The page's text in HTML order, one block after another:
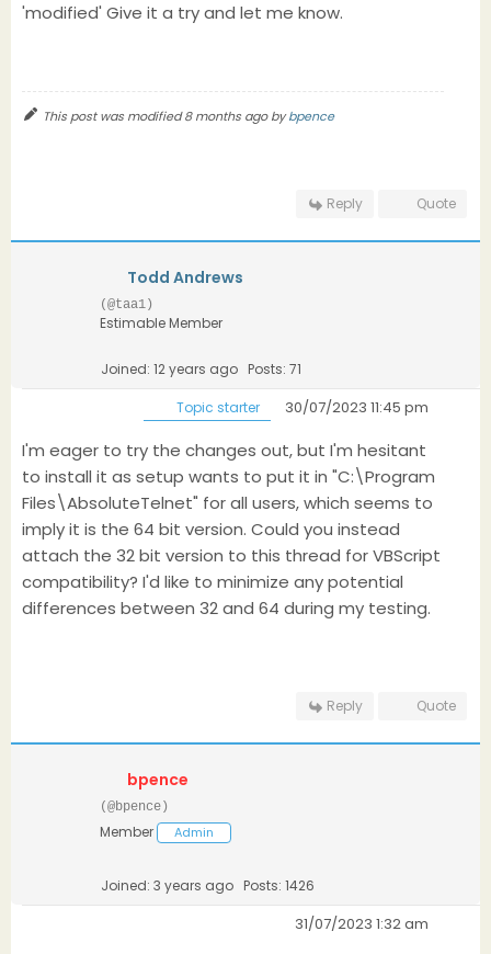
'modified' Give it a try and let me know.
This post was modified 8 months ago bybpence
Reply Quote
Todd Andrews
(@taa1)
Estimable Member
Joined: 12 years ago Posts: 71
Topic starter 30/07/2023 11:45 pm
I'm eager to try the changes out, but I'm hesitant
to install it as setup wants to put it in "C:\Program
Files\AbsoluteTelnet" for all users, which seems to
imply it is the 64 bit version. Could you instead
attach the 32 bit version to this thread for VBScript
compatibility? I'd like to minimize any potential
differences between 32 and 64 during my testing.
Reply Quote
bpence
(@bpence)
Member Admin
Joined: 3 years ago Posts: 1426
31/07/2023 1:32 am